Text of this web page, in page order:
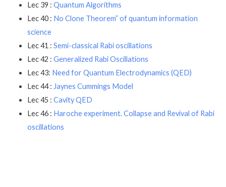
Lec 39 : Quantum Algorithms
Lec 40 : No Clone Theorem” of quantum information
science
Lec 41 : Semi-classical Rabi oscillations
Lec 42 : Generalized Rabi Oscillations
Lec 43: Need for Quantum Electrodynamics (QED)
Lec 44 : Jaynes Cummings Model
Lec 45 : Cavity QED
Lec 46 : Haroche experiment. Collapse and Revival of Rabi
oscillations